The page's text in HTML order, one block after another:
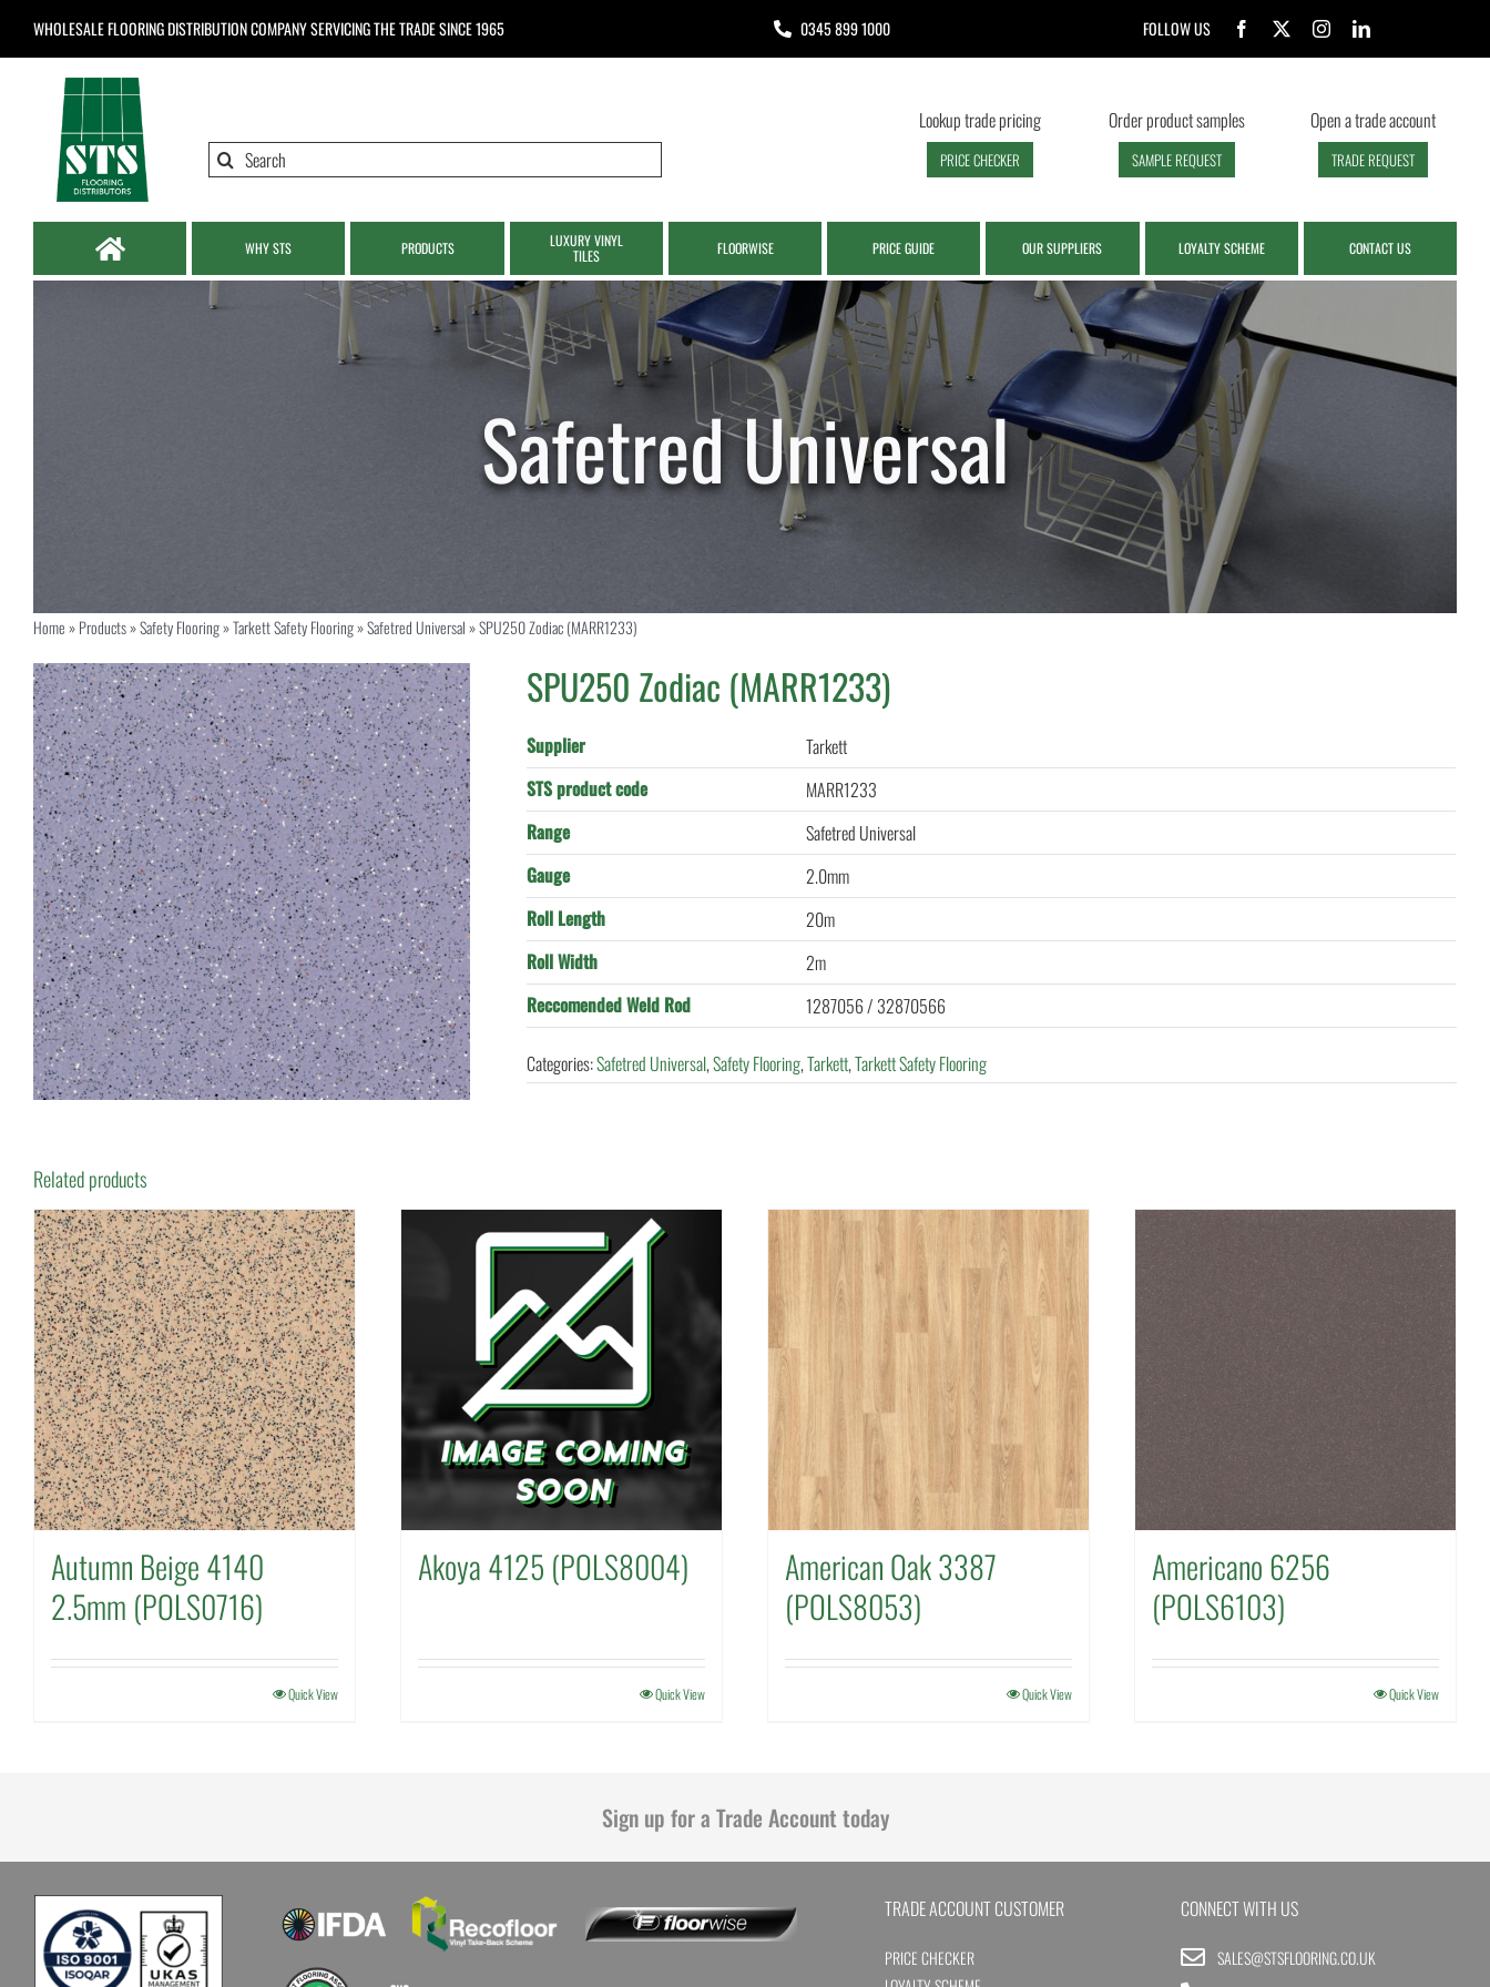
WHOLESALE FLOORING DISTRIBUTION COMPANYSERVICING THE TRADE SINCE 1965 0345 899 1000 FOLLOW US
Search
Lookup trade pricing
PRICE CHECKER
Order product samples
SAMPLE REQUEST
Open a trade account
TRADE REQUEST
WHY STS PRODUCTS
LUXURY VINYL
TILES
FLOORWISE PRICE GUIDE OUR SUPPLIERS LOYALTY SCHEME CONTACT US
Home»Products»Safety Flooring»Tarkett Safety Flooring»Safetred Universal»SPU250 Zodiac (MARR1233)
SPU250 Zodiac (MARR1233)
Supplier
Tarkett
STS product code
MARR1233
Range
Safetred Universal
Gauge
2.0mm
Roll Length
20m
Roll Width
2m
Reccomended Weld Rod
1287056 / 32870566
Categories:Safetred Universal,Safety Flooring,Tarkett,Tarkett Safety Flooring
Related products
Autumn Beige 4140
2.5mm (POLS0716)
Quick View
Akoya 4125 (POLS8004)
Quick View
American Oak 3387
(POLS8053)
Quick View
Americano 6256
(POLS6103)
Quick View
Sign up for a Trade Account today
TRADE ACCOUNT CUSTOMER
PRICE CHECKER
CONNECT WITH US
SALES@STSFLOORING.CO.UK